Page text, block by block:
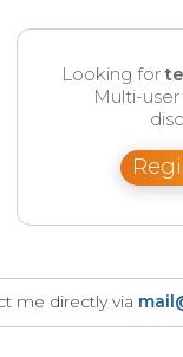
Looking for
Multi-
me directly via